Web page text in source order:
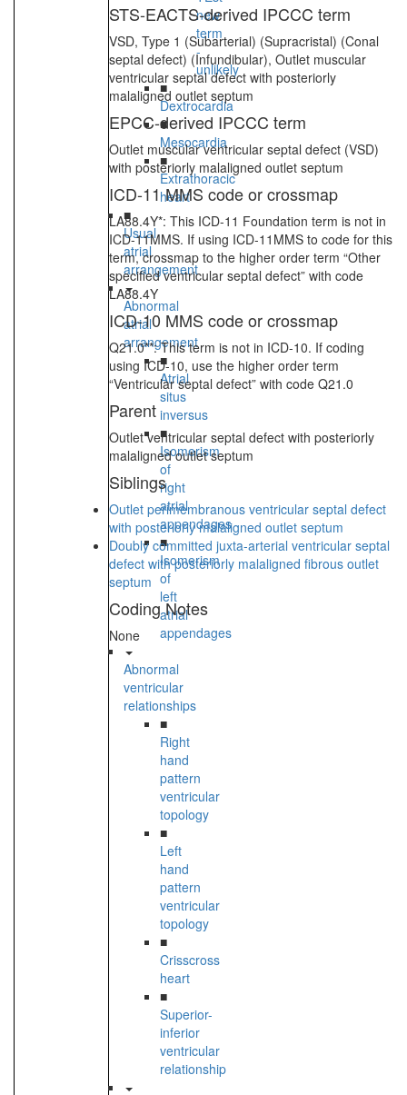
new
term
-
unlikely
■
Dextrocardia
■
Mesocardia
■
Extrathoracic
heart
■
Usual
atrial
arrangement
Abnormal
atrial
arrangement
■
Atrial
situs
inversus
■
Isomerism
of
right
atrial
appendages
■
Isomerism
of
left
atrial
appendages
Abnormal
ventricular
relationships
■
Right
hand
pattern
ventricular
topology
■
Left
hand
pattern
ventricular
topology
■
Crisscross
heart
■
Superior-
inferior
ventricular
relationship
STS-EACTS-derived IPCCC term
VSD, Type 1 (Subarterial) (Supracristal) (Conal
septal defect) (Infundibular), Outlet muscular
ventricular septal defect with posteriorly
malaligned outlet septum
EPCC-derived IPCCC term
Outlet muscular ventricular septal defect (VSD)
with posteriorly malaligned outlet septum
ICD-11 MMS code or crossmap
LA88.4Y*: This ICD-11 Foundation term is not in
ICD-11MMS. If using ICD-11MMS to code for this
term, crossmap to the higher order term “Other
specified ventricular septal defect” with code
LA88.4Y
ICD-10 MMS code or crossmap
Q21.0**: This term is not in ICD-10. If coding
using ICD-10, use the higher order term
“Ventricular septal defect” with code Q21.0
Parent
Outlet ventricular septal defect with posteriorly
malaligned outlet septum
Siblings
Outlet perimembranous ventricular septal defect
with posteriorly malaligned outlet septum
Doubly committed juxta-arterial ventricular septal
defect with posteriorly malaligned fibrous outlet
septum
Coding Notes
None